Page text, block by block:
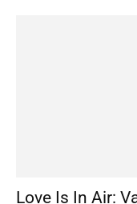
Love Is In Air: